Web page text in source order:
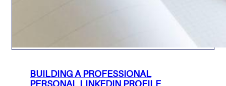
BUILDING A PROFESSIONAL